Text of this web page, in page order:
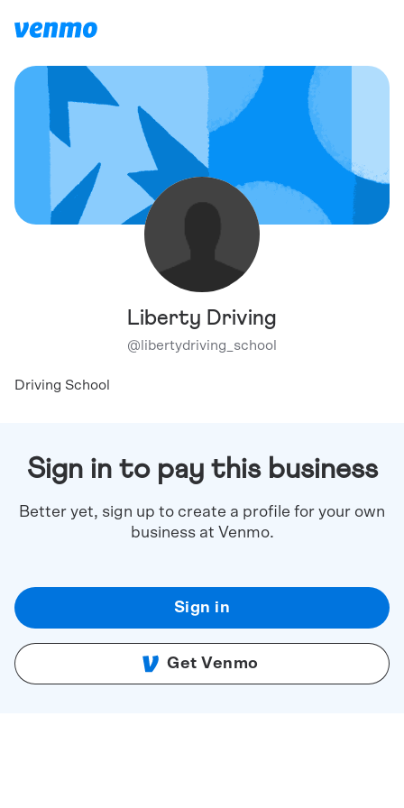
Liberty Driving
@ libertydriving_school
Driving School
Sign in to pay this business
Better yet, sign up to create a profile for your own
business at Venmo.
Sign in
Get Venmo